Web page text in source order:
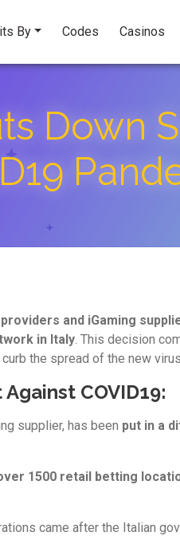
By Codes Casinos
Down
and iGaming
in Italy. This decision
the spread of the new
COVID19:
supplier, has been put in a
1500 retail betting
came after the Italian